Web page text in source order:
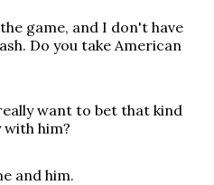
game, and I don't have
Do you take American
want to bet that kind
with him?
and him.